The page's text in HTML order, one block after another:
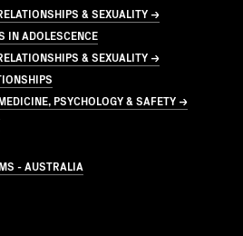
& SEXUALITY →
IN ADOLESCENCE
& SEXUALITY →
PSYCHOLOGY & SAFETY →
- AUSTRALIA